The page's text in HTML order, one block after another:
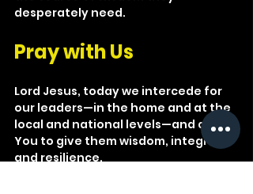
desperately need.
Pray with Us
Lord Jesus, today we intercede for
our leaders—in the home and at the
local and national levels—and ask
You to give them wisdom, integrity,
and resilience.